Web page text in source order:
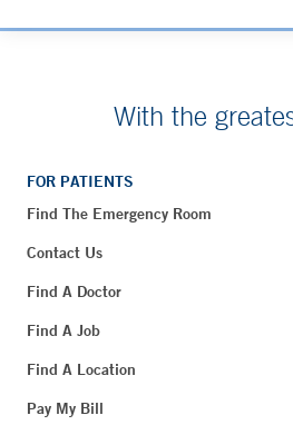
With the
FOR PATIENTS
Find The Emergency Room
Contact Us
Find A Doctor
Find A Job
Find A Location
Pay My Bill